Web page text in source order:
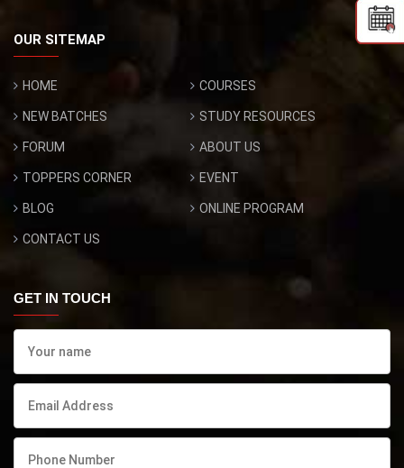
OUR SITEMAP
HOME COURSES
NEW BATCHES STUDY RESOURCES
FORUM ABOUT US
TOPPERS CORNER EVENT
BLOG ONLINE PROGRAM
CONTACT US
GET IN TOUCH